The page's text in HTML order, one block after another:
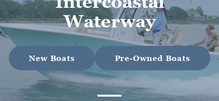
Waterway
New Boats Pre-Owned Boats